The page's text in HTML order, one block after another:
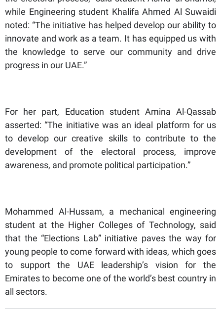
while Engineering student Khalifa Ahmed Al Suwaidi
noted: “The initiative has helped develop our ability to
innovate and work as a team. It has equipped us with
the knowledge to serve our community and drive
progress in our UAE.”
For her part, Education student Amina Al-Qassab
asserted: “The initiative was an ideal platform for us
to develop our creative skills to contribute to the
development of the electoral process, improve
awareness, and promote political participation.”
Mohammed Al-Hussam, a mechanical engineering
student at the Higher Colleges of Technology, said
that the “Elections Lab” initiative paves the way for
young people to come forward with ideas, which goes
to support the UAE leadership’s vision for the
Emirates to become one of the world’s best country in
all sectors.